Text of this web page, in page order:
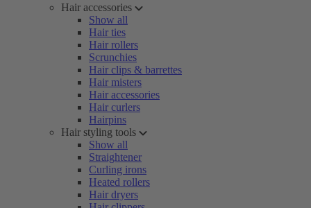
Hair accessories
Show all
Hair ties
Hair rollers
Scrunchies
Hair clips & barrettes
Hair misters
Hair accessories
Hair curlers
Hairpins
Hair styling tools
Show all
Straightener
Curling irons
Heated rollers
Hair dryers